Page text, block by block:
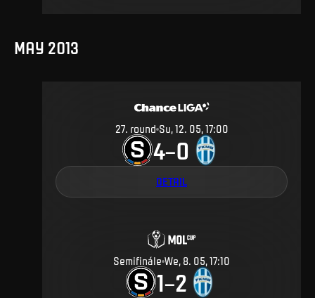
MAY 2013
27. round Su, 12. 05, 17:00
4–0
DETAIL
Semifinále We, 8. 05, 17:10
1–2